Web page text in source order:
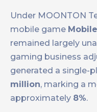
Under MOONTON
mobile game
remained largely
gaming business
generated a single-
million, marking a
approximately 8%.